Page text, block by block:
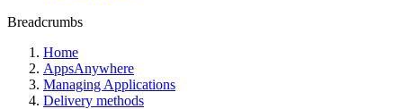
Breadcrumbs
Home
AppsAnywhere
Managing Applications
Delivery methods